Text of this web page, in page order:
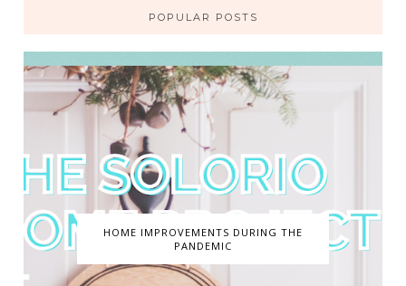
POPULAR POSTS
HOME IMPROVEMENTS DURING THE
PANDEMIC